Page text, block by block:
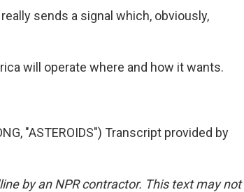
sends a signal which, obviously,
will operate where and how it wants.
"ASTEROIDS") Transcript provided by
by an NPR contractor. This text may not